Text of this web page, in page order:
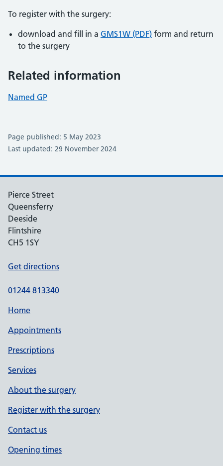
To register with the surgery:
download and fill in a GMS1W (PDF) form and return
to the surgery
Related information
Named GP
Page published: 5 May 2023
Last updated: 29 November 2024
Pierce Street
Queensferry
Deeside
Flintshire
CH5 1SY
Get directions
01244 813340
Home
Appointments
Prescriptions
Services
About the surgery
Register with the surgery
Contact us
Opening times